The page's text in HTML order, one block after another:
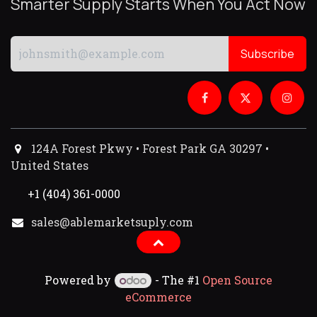
Subscribe
124A Forest Pkwy • Forest Park GA 30297 •
United States
+1 (404) 361-0000
sales@ablemarketsuply.com​
Powered by - The #1 Open Source
eCommerce